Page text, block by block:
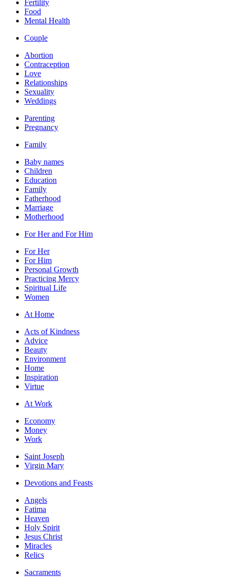
Fertility
Food
Mental Health
Couple
Abortion
Contraception
Love
Relationships
Sexuality
Weddings
Parenting
Pregnancy
Family
Baby names
Children
Education
Family
Fatherhood
Marriage
Motherhood
For Her and For Him
For Her
For Him
Personal Growth
Practicing Mercy
Spiritual Life
Women
At Home
Acts of Kindness
Advice
Beauty
Environment
Home
Inspiration
Virtue
At Work
Economy
Money
Work
Saint Joseph
Virgin Mary
Devotions and Feasts
Angels
Fatima
Heaven
Holy Spirit
Jesus Christ
Miracles
Relics
Sacraments